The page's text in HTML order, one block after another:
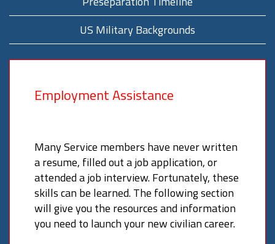
US Military Backgrounds
Employment Assistance
Many Service members have never written
a resume, filled out a job application, or
attended a job interview. Fortunately, these
skills can be learned. The following section
will give you the resources and information
you need to launch your new civilian career.